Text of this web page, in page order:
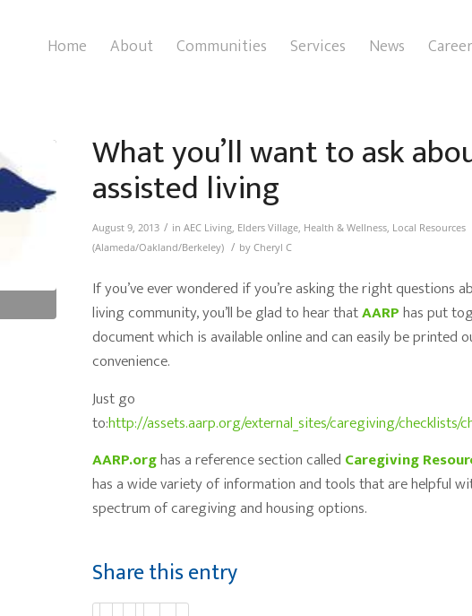
Home About Communities Services News
What you’ll want to ask
assisted living
August 9, 2013 / in AEC Living, Elders Village, Health & Wellness, Local Resources
(Alameda/Oakland/Berkeley) / by Cheryl C
If you’ve ever wondered if you’re asking the right questions
living community, you’ll be glad to hear thatAARPhas put
document which is available online and can easily be printed
convenience.
Just go
to:http://assets.aarp.org/external_sites/caregiving/checklists/
AARP.orghas a reference section called Caregiving
has a wide variety of information and tools that are helpful
spectrum of caregiving and housing options.
Share this entry